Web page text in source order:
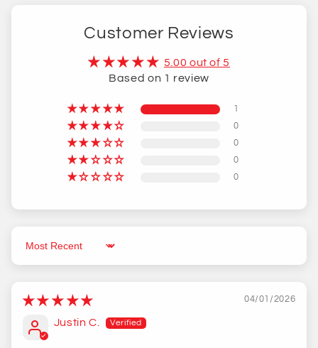
Customer Reviews
5.00 out of 5
Based on 1 review
1
0
0
0
0
Sort by
04/01/2026
Justin C.